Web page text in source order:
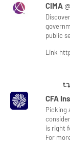
CIMA
public
Link
CFA
Picking
is right
For